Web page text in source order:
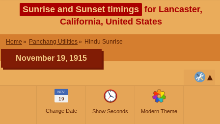
Sunrise and Sunset timings for Lancaster,
California, United States
Home Panchang Utilities Hindu Sunrise
November 19, 1915
NOV
19
Change Date Show Seconds Modern Theme